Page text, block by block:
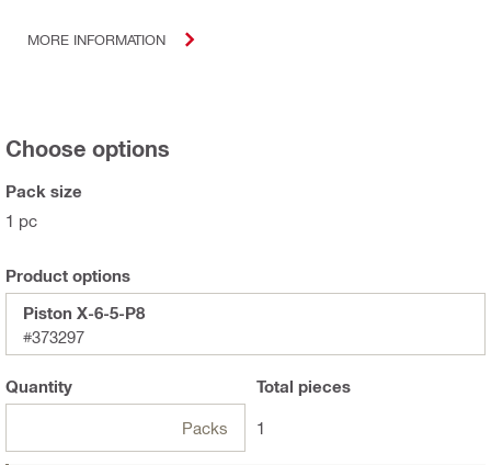
MORE INFORMATION
Choose options
Pack size
1 pc
Product options
Piston X-6-5-P8
#373297
Quantity
Packs
Total pieces
1